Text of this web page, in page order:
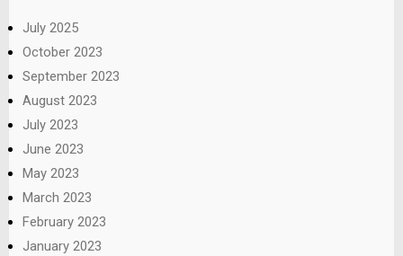
July 2025
October 2023
September 2023
August 2023
July 2023
June 2023
May 2023
March 2023
February 2023
January 2023